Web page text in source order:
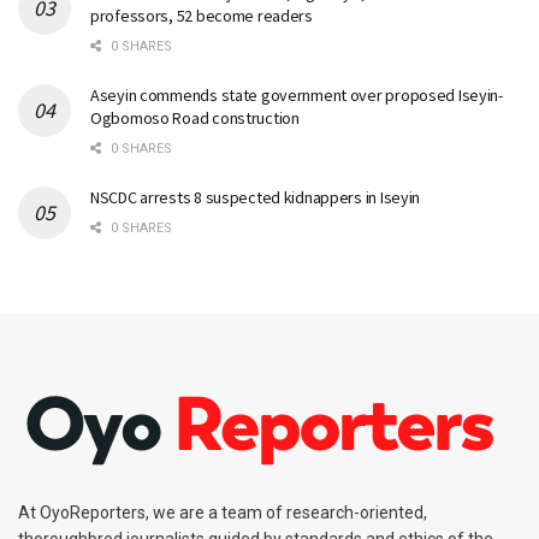
professors, 52 become readers
0 SHARES
Aseyin commends state government over proposed Iseyin-
Ogbomoso Road construction
0 SHARES
NSCDC arrests 8 suspected kidnappers in Iseyin
0 SHARES
At OyoReporters, we are a team of research-oriented,